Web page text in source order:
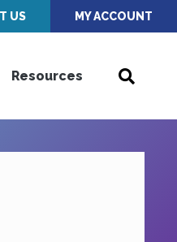
US MY ACCOUNT
Resources